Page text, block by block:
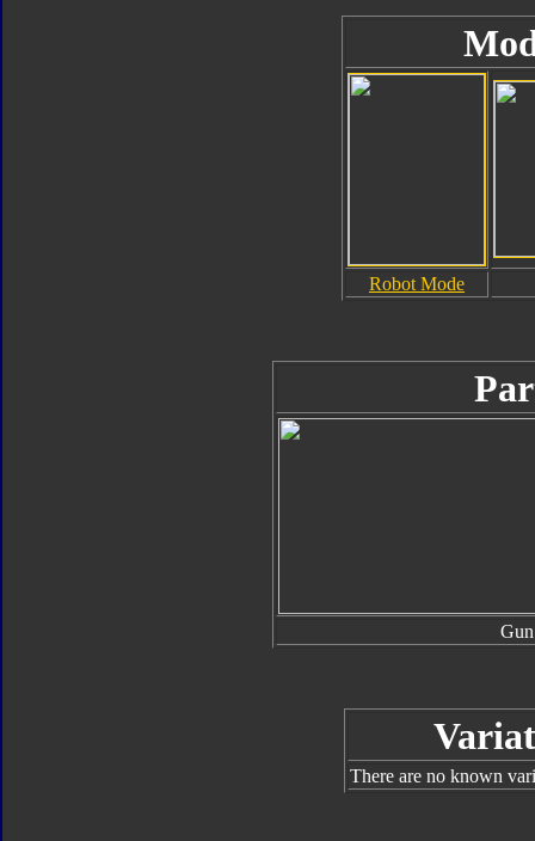
Robot Mode
Gun
There are no known